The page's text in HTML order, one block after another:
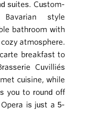
suites. Custom-
style
bathroom with
atmosphere.
breakfast to
Cuvilliés
cuisine, while
you to round off
is just a 5-